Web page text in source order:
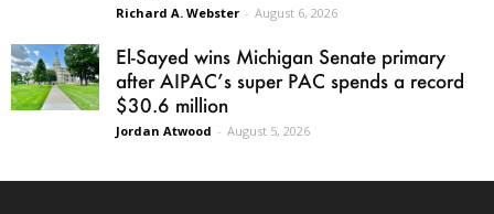
Richard A. Webster - August 6, 2026
El-Sayed wins Michigan Senate primary
after AIPAC’s super PAC spends a record
$30.6 million
Jordan Atwood - August 5, 2026